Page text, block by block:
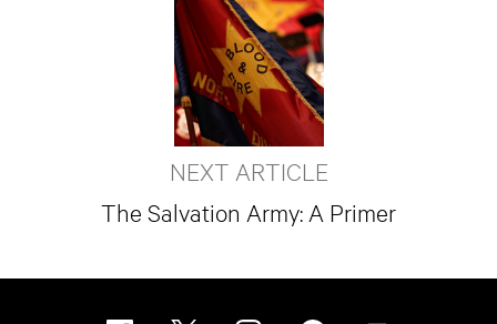
NEXT ARTICLE
The Salvation Army: A Primer